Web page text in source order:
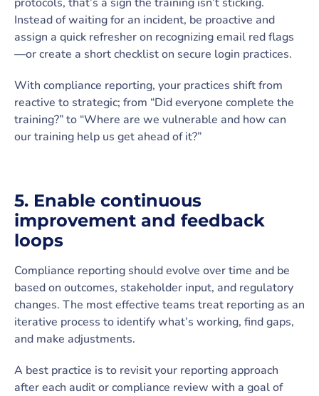
Instead of waiting for an incident, be proactive and
assign a quick refresher on recognizing email red flags
—or create a short checklist on secure login practices.
With compliance reporting, your practices shift from
reactive to strategic; from “Did everyone complete the
training?” to “Where are we vulnerable and how can
our training help us get ahead of it?”
5. Enable continuous
improvement and feedback
loops
Compliance reporting should evolve over time and be
based on outcomes, stakeholder input, and regulatory
changes. The most effective teams treat reporting as an
iterative process to identify what’s working, find gaps,
and make adjustments.
A best practice is to revisit your reporting approach
after each audit or compliance review with a goal of